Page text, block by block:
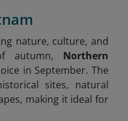
nature, culture, and
autumn, Northern
in September. The
sites, natural
making it ideal for